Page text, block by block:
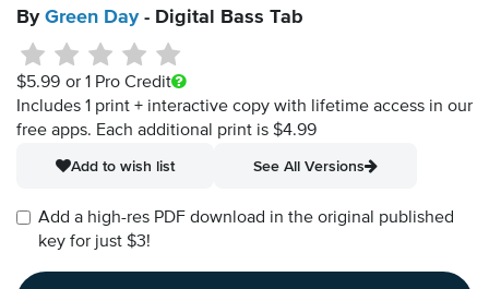
By Green Day- Digital Bass Tab
$5.99 or 1 Pro Credit
Includes 1 print + interactive copy with lifetime access in our
free apps. Each additional print is $4.99
Add to wish list
See All Versions
Add a high-res PDF download in the original published
key for just $3!